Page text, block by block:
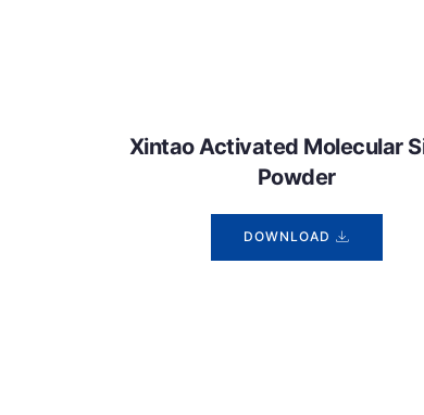
Xintao Activated Molecular
Powder
DOWNLOAD